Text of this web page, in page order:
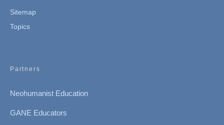
Sitemap
Topics
Partners
Neohumanist Education
GANE Educators